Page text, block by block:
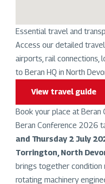
Essential travel and
Access our detailed
airports, rail connections,
to Beran HQ in North
View travel guide
Book your place at Beran
Beran Conference 2026
and Thursday 2 July
Torrington, North
brings together condition
rotating machinery